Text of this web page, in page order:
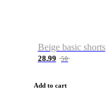
Beige basic shorts
28.99 50
Add to cart